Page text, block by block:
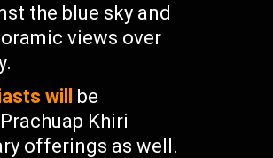
the blue sky and
views over
will
be
Khiri
offerings as well.